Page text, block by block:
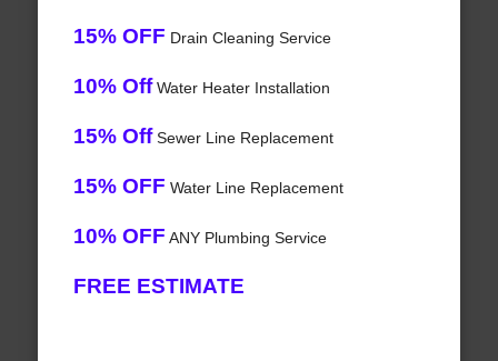
15% OFF Drain Cleaning Service
10% OffWater Heater Installation
15% OffSewer Line Replacement
15% OFF Water Line Replacement
10% OFF ANY Plumbing Service
FREE ESTIMATE